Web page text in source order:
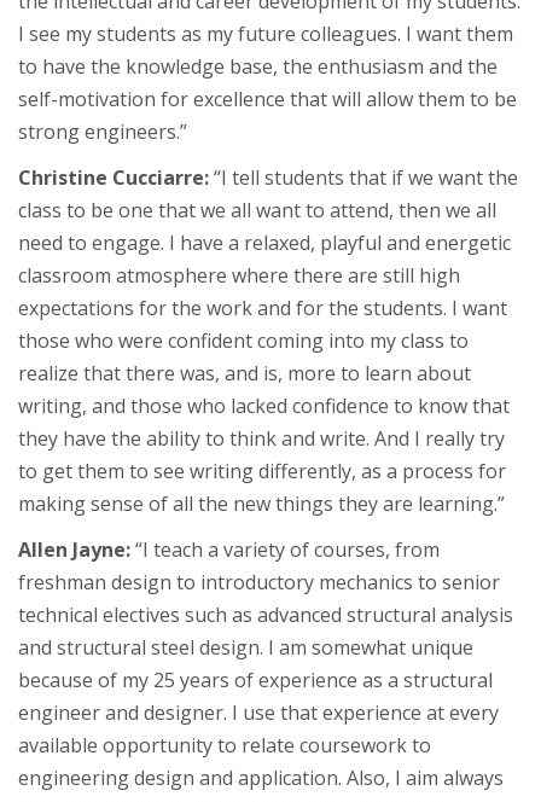
I see my students as my future colleagues. I want them
to have the knowledge base, the enthusiasm and the
self-motivation for excellence that will allow them to be
strong engineers.”
Christine Cucciarre:“I tell students that if we want the
class to be one that we all want to attend, then we all
need to engage. I have a relaxed, playful and energetic
classroom atmosphere where there are still high
expectations for the work and for the students. I want
those who were confident coming into my class to
realize that there was, and is, more to learn about
writing, and those who lacked confidence to know that
they have the ability to think and write. And I really try
to get them to see writing differently, as a process for
making sense of all the new things they are learning.”
Allen Jayne:“I teach a variety of courses, from
freshman design to introductory mechanics to senior
technical electives such as advanced structural analysis
and structural steel design. I am somewhat unique
because of my 25 years of experience as a structural
engineer and designer. I use that experience at every
available opportunity to relate coursework to
engineering design and application. Also, I aim always